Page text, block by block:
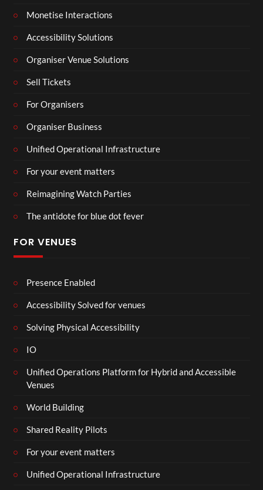
Monetise Interactions
Accessibility Solutions
Organiser Venue Solutions
Sell Tickets
For Organisers
Organiser Business
Unified Operational Infrastructure
For your event matters
Reimagining Watch Parties
The antidote for blue dot fever
FOR VENUES
Presence Enabled
Accessibility Solved for venues
Solving Physical Accessibility
IO
Unified Operations Platform for Hybrid and Accessible
Venues
World Building
Shared Reality Pilots
For your event matters
Unified Operational Infrastructure